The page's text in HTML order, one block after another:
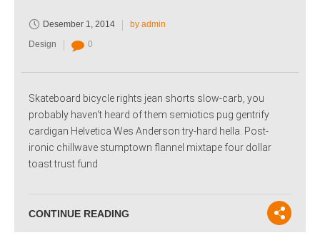
Desember 1, 2014
by admin
Design
0
Skateboard bicycle rights jean shorts slow-carb, you
probably haven't heard of them semiotics pug gentrify
cardigan Helvetica Wes Anderson try-hard hella. Post-
ironic chillwave stumptown flannel mixtape four dollar
toast trust fund
CONTINUE READING